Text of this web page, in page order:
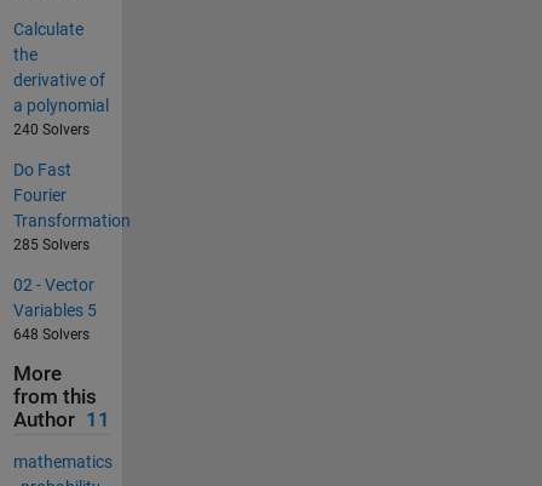
Calculate
the
derivative of
a polynomial
240 Solvers
Do Fast
Fourier
Transformation
285 Solvers
02 - Vector
Variables 5
648 Solvers
More
from this
Author 11
mathematics